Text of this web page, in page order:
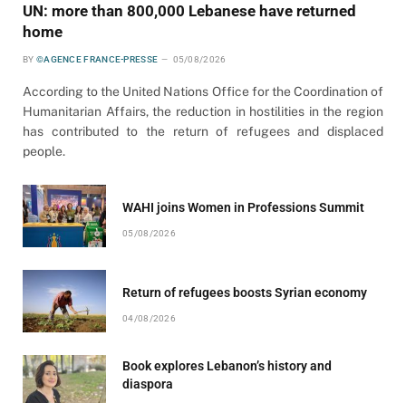
UN: more than 800,000 Lebanese have returned
home
BY ©AGENCE FRANCE-PRESSE 05/08/2026
According to the United Nations Office for the Coordination of
Humanitarian Affairs, the reduction in hostilities in the region
has contributed to the return of refugees and displaced
people.
WAHI joins Women in Professions Summit
05/08/2026
Return of refugees boosts Syrian economy
04/08/2026
Book explores Lebanon’s history and
diaspora